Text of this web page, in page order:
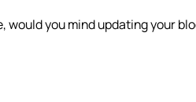
would you mind updating your